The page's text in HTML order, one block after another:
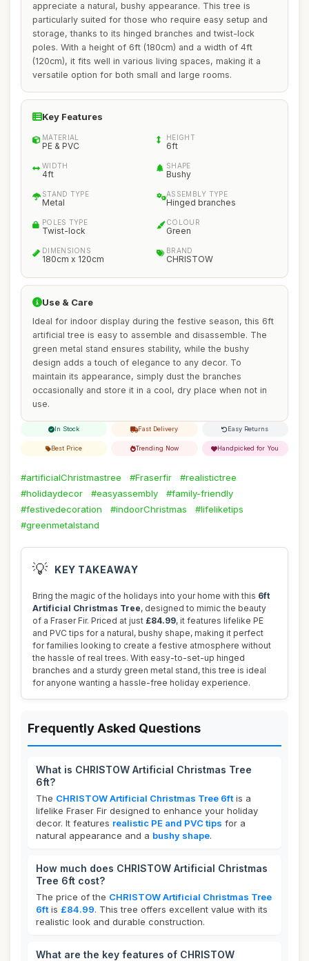
appreciate a natural, bushy appearance. This tree is
particularly suited for those who require easy setup and
storage, thanks to its hinged branches and twist-lock
poles. With a height of 6ft (180cm) and a width of 4ft
(120cm), it fits well in various living spaces, making it a
versatile option for both small and large rooms.
Key Features
MATERIAL
PE & PVC
HEIGHT
6ft
WIDTH
4ft
SHAPE
Bushy
STAND TYPE
Metal
ASSEMBLY TYPE
Hinged branches
POLES TYPE
Twist-lock
COLOUR
Green
DIMENSIONS
180cm x 120cm
BRAND
CHRISTOW
Use & Care
Ideal for indoor display during the festive season, this 6ft
artificial tree is easy to assemble and disassemble. The
green metal stand ensures stability, while the bushy
design adds a touch of elegance to any decor. To
maintain its appearance, simply dust the branches
occasionally and store it in a cool, dry place when not in
use.
In Stock Fast Delivery Easy Returns
Best Price Trending Now Handpicked for You
#artificialChristmastree #Fraserfir
#realistictree
#holidaydecor
#easyassembly
#family-friendly
#festivedecoration
#indoorChristmas
#lifeliketips
#greenmetalstand
💡 KEY TAKEAWAY
Bring the magic of the holidays into your home with this 6ft
Artificial Christmas Tree, designed to mimic the beauty
of a Fraser Fir. Priced at just £84.99, it features lifelike PE
and PVC tips for a natural, bushy shape, making it perfect
for families looking to create a festive atmosphere without
the hassle of real trees. With easy-to-set-up hinged
branches and a sturdy green metal stand, this tree is ideal
for anyone wanting a hassle-free holiday experience.
Frequently Asked Questions
What is CHRISTOW Artificial Christmas Tree
6ft?
The CHRISTOW Artificial Christmas Tree 6ft is a
lifelike Fraser Fir designed to enhance your holiday
decor. It features realistic PE and PVC tips for a
natural appearance and a bushy shape.
How much does CHRISTOW Artificial Christmas
Tree 6ft cost?
The price of the CHRISTOW Artificial Christmas Tree
6ft is £84.99. This tree offers excellent value with its
realistic look and durable construction.
What are the key features of CHRISTOW